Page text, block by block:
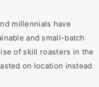
millennials have
and small-batch
of skill roasters in the
on location instead